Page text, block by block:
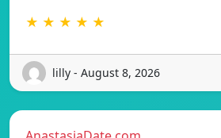
★ ★ ★ ★ ★
lilly - August 8, 2026